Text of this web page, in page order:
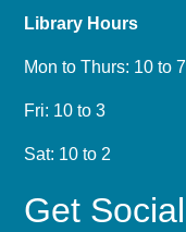
Library Hours
Mon to Thurs: 10 to 7
Fri: 10 to 3
Sat: 10 to 2
Get Social